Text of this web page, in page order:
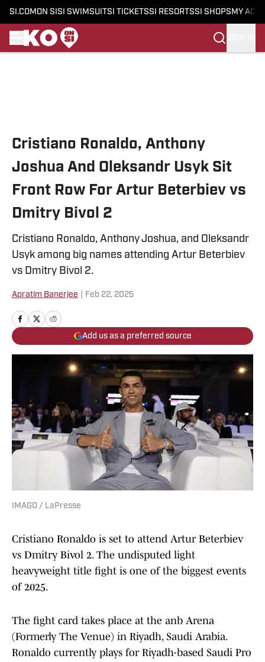
SI.COM ON SI SI SWIMSUITSI TICKETSSI RESORTSSI SHOPS MY
Cristiano Ronaldo, Anthony
Joshua And Oleksandr Usyk Sit
Front Row For Artur Beterbiev vs
Dmitry Bivol 2
Cristiano Ronaldo, Anthony Joshua, and Oleksandr
Usyk among big names attending Artur Beterbiev
vs Dmitry Bivol 2.
Apratim Banerjee Feb 22, 2025
Add us as a preferred source
IMAGO / LaPresse
Cristiano Ronaldo is set to attend Artur Beterbiev
vs Dmitry Bivol 2. The undisputed light
heavyweight title fight is one of the biggest events
of 2025.
The fight card takes place at the anb Arena
(Formerly The Venue) in Riyadh, Saudi Arabia.
Ronaldo currently plays for Riyadh-based Saudi Pro